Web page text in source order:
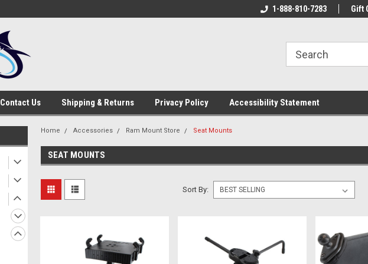
Welcome To Your Online Tackle
We Have All The
1-888-810-7283 Gift
Contact Us Shipping & Returns Privacy Policy Accessibility Statement
Home Accessories Ram Mount Store Seat Mounts
SEAT MOUNTS
Sort By: